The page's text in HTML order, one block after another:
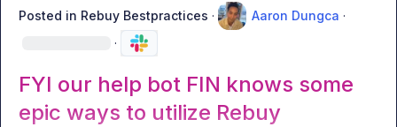
Posted in Rebuy Bestpractices · Aaron Dungca ·
·
FYI our help bot FIN knows some
epic ways to utilize Rebuy